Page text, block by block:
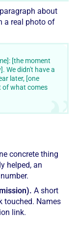
about
a real photo of
[the moment
We didn't have a
later, [one
of what comes
concrete thing
helped, an
A short
touched. Names
link.